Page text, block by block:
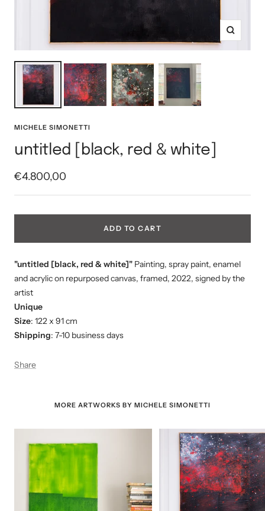
Zoom
MICHELE SIMONETTI
untitled [black, red & white]
Sale
price
€4.800,00
ADD TO CART
"untitled [black, red & white]" Painting, spray paint, enamel
and acrylic on repurposed canvas, framed, 2022, signed by the
artist
Unique
Size: 122 x 91 cm
Shipping: 7-10 business days
Share
MORE ARTWORKS BY MICHELE SIMONETTI